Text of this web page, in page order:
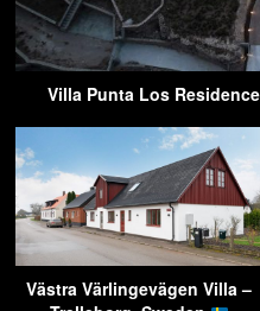
Villa Punta Los
Västra Värlingevägen Villa –